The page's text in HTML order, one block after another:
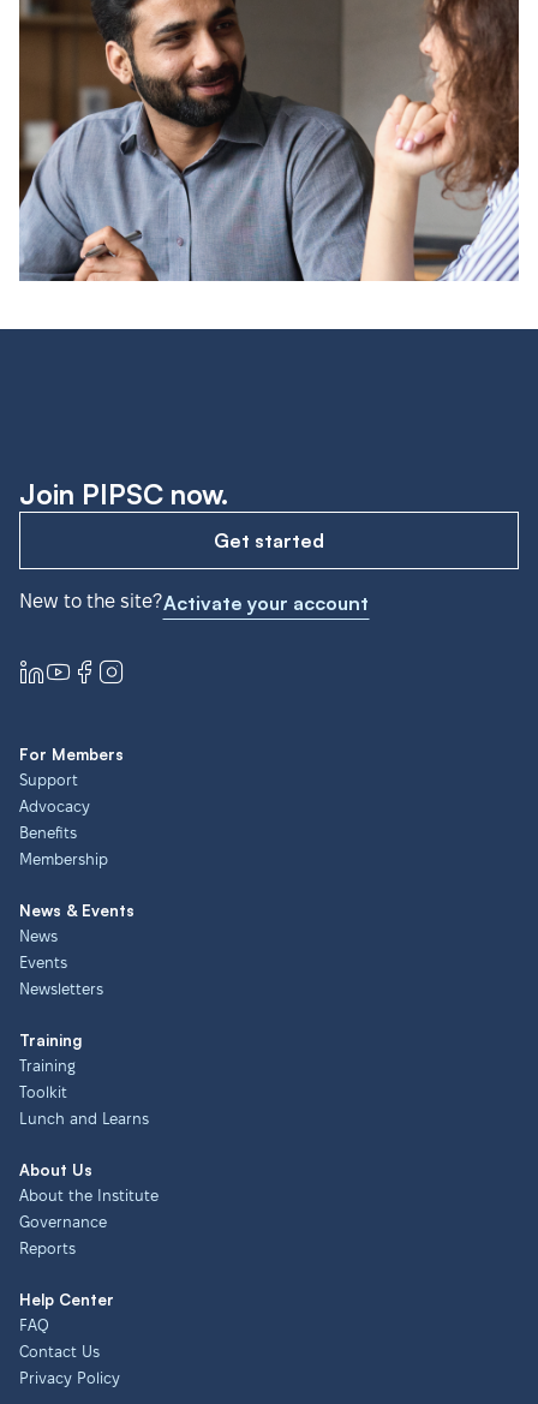
Join PIPSC now.
Get started
New to the site?Activate your account
For Members
Support
Advocacy
Benefits
Membership
News & Events
News
Events
Newsletters
Training
Training
Toolkit
Lunch and Learns
About Us
About the Institute
Governance
Reports
Help Center
FAQ
Contact Us
Privacy Policy